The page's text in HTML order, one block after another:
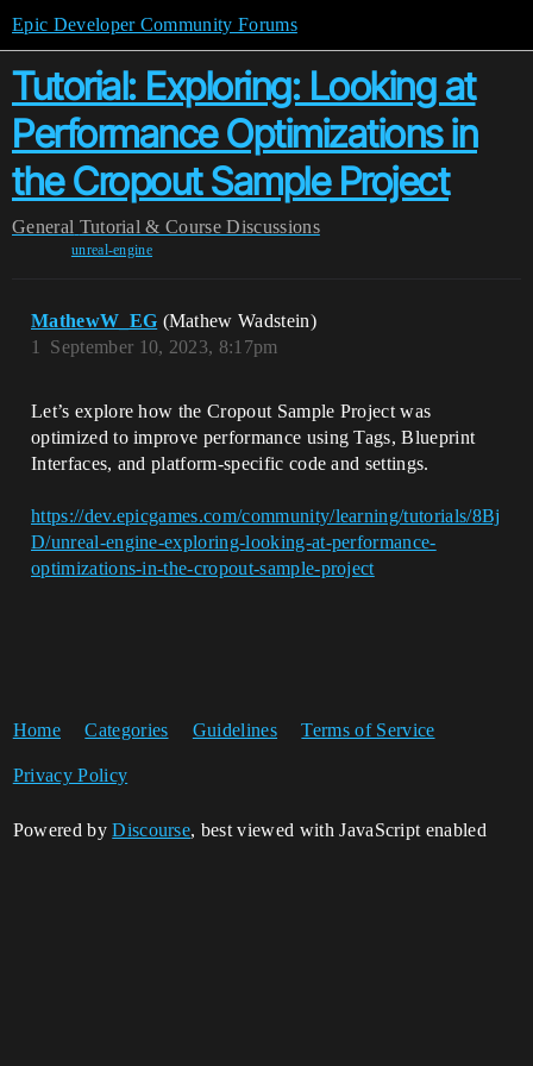
Epic Developer Community Forums
Tutorial: Exploring: Looking at
Performance Optimizations in
the Cropout Sample Project
General Tutorial & Course Discussions
unreal-engine
MathewW_EG (Mathew Wadstein)
September 10, 2023, 8:17pm
1
Let’s explore how the Cropout Sample Project was
optimized to improve performance using Tags, Blueprint
Interfaces, and platform-specific code and settings.
https://dev.epicgames.com/community/learning/tutorials/8Bj
D/unreal-engine-exploring-looking-at-performance-
optimizations-in-the-cropout-sample-project
Home Categories Guidelines Terms of Service
Privacy Policy
Powered byDiscourse, best viewed with JavaScript enabled